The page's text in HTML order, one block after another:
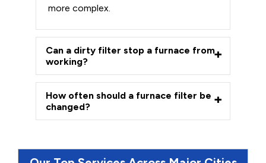
more complex.
Can a dirty filter stop a furnace from
working?
How often should a furnace filter be
changed?